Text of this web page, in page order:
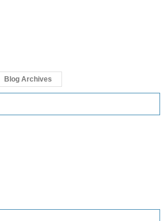
Blog Archives